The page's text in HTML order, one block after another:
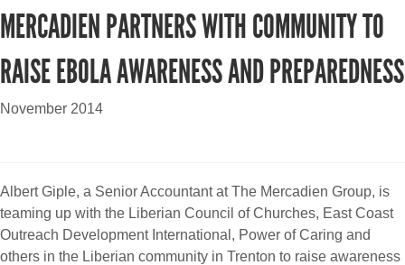
MERCADIEN PARTNERS WITH COMMUNITY TO
RAISE EBOLA AWARENESS AND PREPAREDNESS
November 2014
Albert Giple, a Senior Accountant at The Mercadien Group, is
teaming up with the Liberian Council of Churches, East Coast
Outreach Development International, Power of Caring and
others in the Liberian community in Trenton to raise awareness